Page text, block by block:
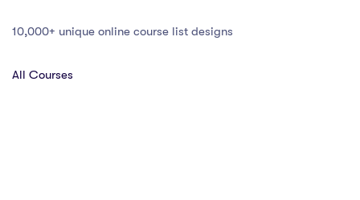
10,000+ unique online course list designs
All Courses